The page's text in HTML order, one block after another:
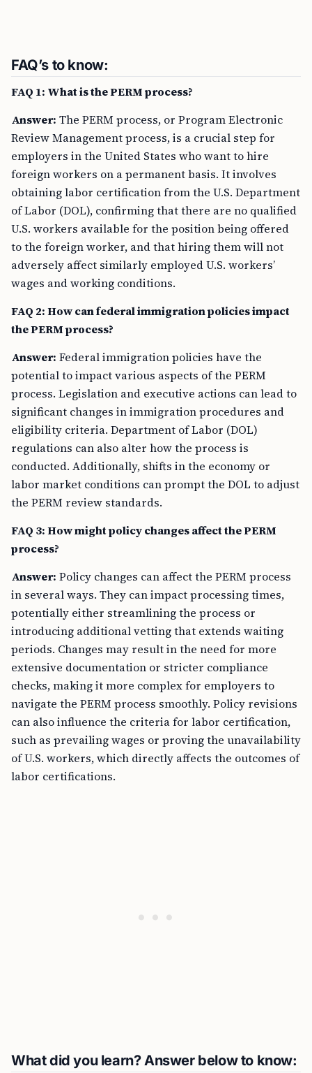
FAQ’s to know:
FAQ 1: What is the PERM process?
Answer: The PERM process, or Program Electronic
Review Management process, is a crucial step for
employers in the United States who want to hire
foreign workers on a permanent basis. It involves
obtaining labor certification from the U.S. Department
of Labor (DOL), confirming that there are no qualified
U.S. workers available for the position being offered
to the foreign worker, and that hiring them will not
adversely affect similarly employed U.S. workers’
wages and working conditions.
FAQ 2: How can federal immigration policies impact
the PERM process?
Answer: Federal immigration policies have the
potential to impact various aspects of the PERM
process. Legislation and executive actions can lead to
significant changes in immigration procedures and
eligibility criteria. Department of Labor (DOL)
regulations can also alter how the process is
conducted. Additionally, shifts in the economy or
labor market conditions can prompt the DOL to adjust
the PERM review standards.
FAQ 3: How might policy changes affect the PERM
process?
Answer: Policy changes can affect the PERM process
in several ways. They can impact processing times,
potentially either streamlining the process or
introducing additional vetting that extends waiting
periods. Changes may result in the need for more
extensive documentation or stricter compliance
checks, making it more complex for employers to
navigate the PERM process smoothly. Policy revisions
can also influence the criteria for labor certification,
such as prevailing wages or proving the unavailability
of U.S. workers, which directly affects the outcomes of
labor certifications.
What did you learn? Answer below to know: